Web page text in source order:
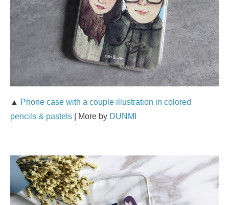
▲ Phone case with a couple illustration in colored
pencils & pastels | More by DUNMI